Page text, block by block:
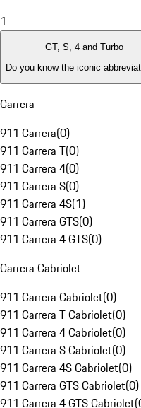
1
GT, S, 4 and Turbo
Do you know the iconic
Carrera
911 Carrera(0)
911 Carrera T(0)
911 Carrera 4(0)
911 Carrera S(0)
911 Carrera 4S(1)
911 Carrera GTS(0)
911 Carrera 4 GTS(0)
Carrera Cabriolet
911 Carrera Cabriolet(0)
911 Carrera T Cabriolet(0)
911 Carrera 4 Cabriolet(0)
911 Carrera S Cabriolet(0)
911 Carrera 4S Cabriolet(0)
911 Carrera GTS Cabriolet(0)
911 Carrera 4 GTS Cabriolet(